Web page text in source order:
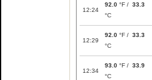
12:24
92.0 °F / 33.3
°C
12:29
92.0 °F / 33.3
°C
12:34
93.0 °F / 33.9
°C